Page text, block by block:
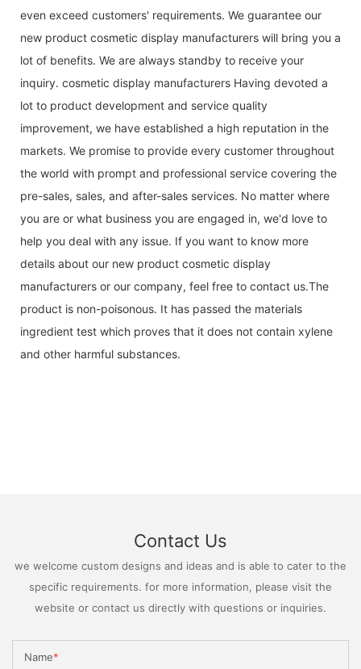
even exceed customers' requirements. We guarantee our
new product cosmetic display manufacturers will bring you a
lot of benefits. We are always standby to receive your
inquiry. cosmetic display manufacturers Having devoted a
lot to product development and service quality
improvement, we have established a high reputation in the
markets. We promise to provide every customer throughout
the world with prompt and professional service covering the
pre-sales, sales, and after-sales services. No matter where
you are or what business you are engaged in, we'd love to
help you deal with any issue. If you want to know more
details about our new product cosmetic display
manufacturers or our company, feel free to contact us.The
product is non-poisonous. It has passed the materials
ingredient test which proves that it does not contain xylene
and other harmful substances.
Contact Us
we welcome custom designs and ideas and is able to cater to the
specific requirements. for more information, please visit the
website or contact us directly with questions or inquiries.
Name